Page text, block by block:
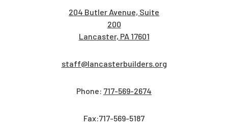
204 Butler Avenue, Suite
200
Lancaster, PA 17601
staff@lancasterbuilders.org
Phone: 717-569-2674
Fax:717-569-5187